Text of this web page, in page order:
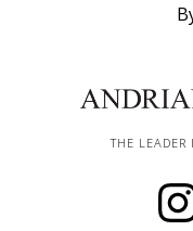
THE LEADER